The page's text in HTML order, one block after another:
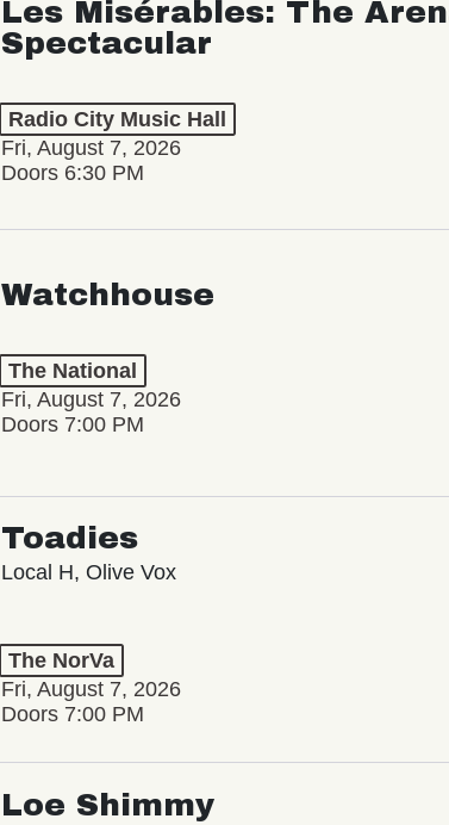
Les Misérables: The
Spectacular
Radio City Music Hall
Fri, August 7, 2026
Doors 6:30 PM
Watchhouse
The National
Fri, August 7, 2026
Doors 7:00 PM
Toadies
Local H, Olive Vox
The NorVa
Fri, August 7, 2026
Doors 7:00 PM
Loe Shimmy